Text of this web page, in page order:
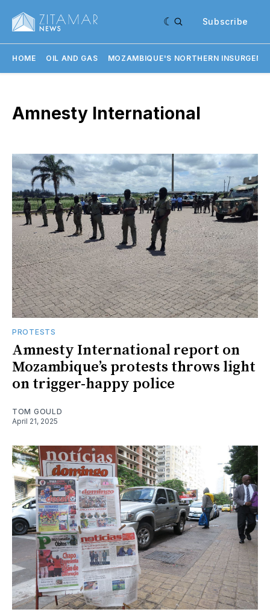
Subscribe
HOME OIL AND GAS MOZAMBIQUE'S NORTHERN
Amnesty International
PROTESTS
Amnesty International report on
Mozambique’s protests throws light
on trigger-happy police
TOM GOULD
April 21, 2025